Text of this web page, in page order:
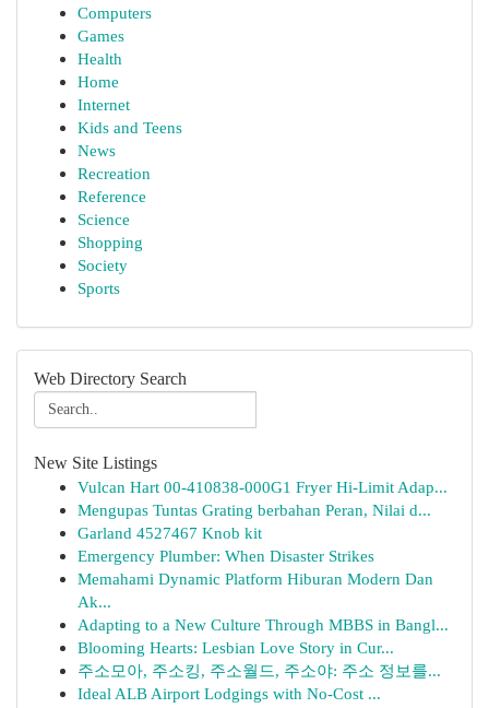
Computers
Games
Health
Home
Internet
Kids and Teens
News
Recreation
Reference
Science
Shopping
Society
Sports
Web Directory Search
New Site Listings
Vulcan Hart 00-410838-000G1 Fryer Hi-Limit Adap...
Mengupas Tuntas Grating berbahan Peran, Nilai d...
Garland 4527467 Knob kit
Emergency Plumber: When Disaster Strikes
Memahami Dynamic Platform Hiburan Modern Dan
Ak...
Adapting to a New Culture Through MBBS in Bangl...
Blooming Hearts: Lesbian Love Story in Cur...
주소모아, 주소킹, 주소월드, 주소야: 주소 정보를...
Ideal ALB Airport Lodgings with No-Cost ...